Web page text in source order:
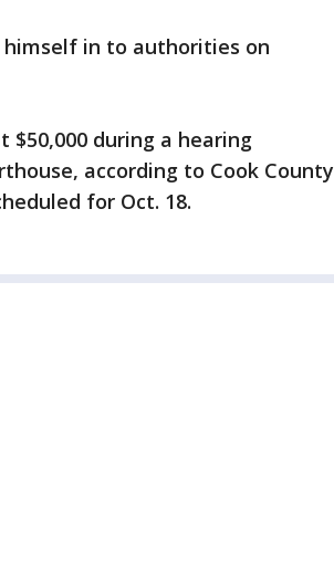
in to authorities on
$50,000 during a hearing
according to Cook County
for Oct. 18.